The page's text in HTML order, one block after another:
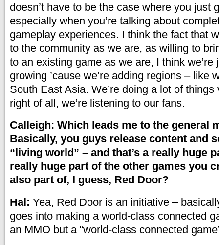
doesn’t have to be the case where you just
especially when you’re talking about
gameplay experiences. I think the fact that
to the community as we are, as willing to
to an existing game as we are, I think we’re
growing ’cause we’re adding regions – like
South East Asia. We’re doing a lot of
right of all, we’re listening to our fans.
Calleigh: Which leads me to the general
Basically, you guys release content and
“living world” – and that’s a really huge
really huge part of the other games you
also part of, I guess, Red Door?
Hal: Yea, Red Door is an initiative –
goes into making a world-class connected
an MMO but a “world-class connected